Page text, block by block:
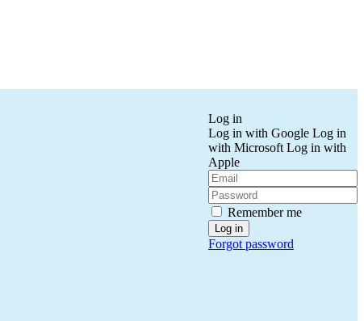
Log in
Log in with Google Log in
with Microsoft Log in with
Apple
Remember me
Forgot password